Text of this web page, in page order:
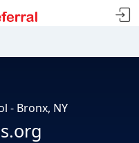
- Bronx, NY